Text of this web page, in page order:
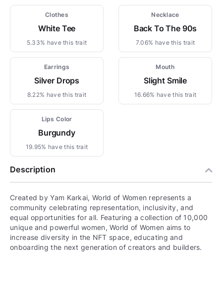
Clothes
White Tee
5.33% have this trait
Necklace
Back To The 90s
7.06% have this trait
Earrings
Silver Drops
8.22% have this trait
Mouth
Slight Smile
16.66% have this trait
Lips Color
Burgundy
19.95% have this trait
Description
Created by Yam Karkai, World of Women represents a
community celebrating representation, inclusivity, and
equal opportunities for all. Featuring a collection of 10,000
unique and powerful women, World of Women aims to
increase diversity in the NFT space, educating and
onboarding the next generation of creators and builders.